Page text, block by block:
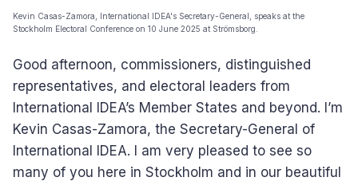
Kevin Casas-Zamora, International IDEA's Secretary-General, speaks at the
Stockholm Electoral Conference on 10 June 2025 at Strömsborg.
Good afternoon, commissioners, distinguished
representatives, and electoral leaders from
International IDEA’s Member States and beyond. I’m
Kevin Casas-Zamora, the Secretary-General of
International IDEA. I am very pleased to see so
many of you here in Stockholm and in our beautiful